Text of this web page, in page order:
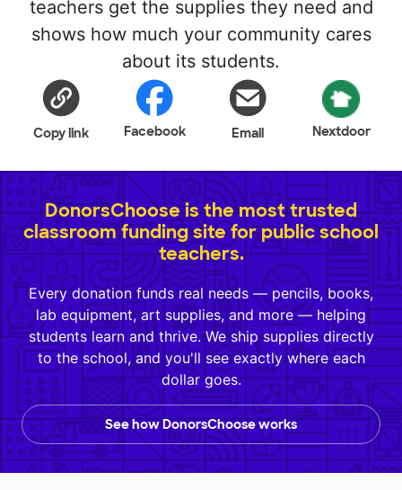
teachers get the supplies they need and
shows how much your community cares
about its students.
Copy link Facebook Email Nextdoor
DonorsChoose is the most trusted
classroom funding site for public school
teachers.
Every donation funds real needs — pencils, books,
lab equipment, art supplies, and more — helping
students learn and thrive. We ship supplies directly
to the school, and you'll see exactly where each
dollar goes.
See how DonorsChoose works